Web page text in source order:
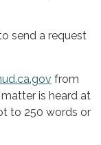
send a request
from
is heard at
to 250 words or